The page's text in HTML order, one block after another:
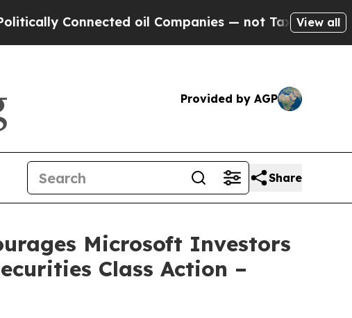
oil Companies — not Taxpayers — theView all
Provided by AGP
Share
Microsoft Investors
Class Action –